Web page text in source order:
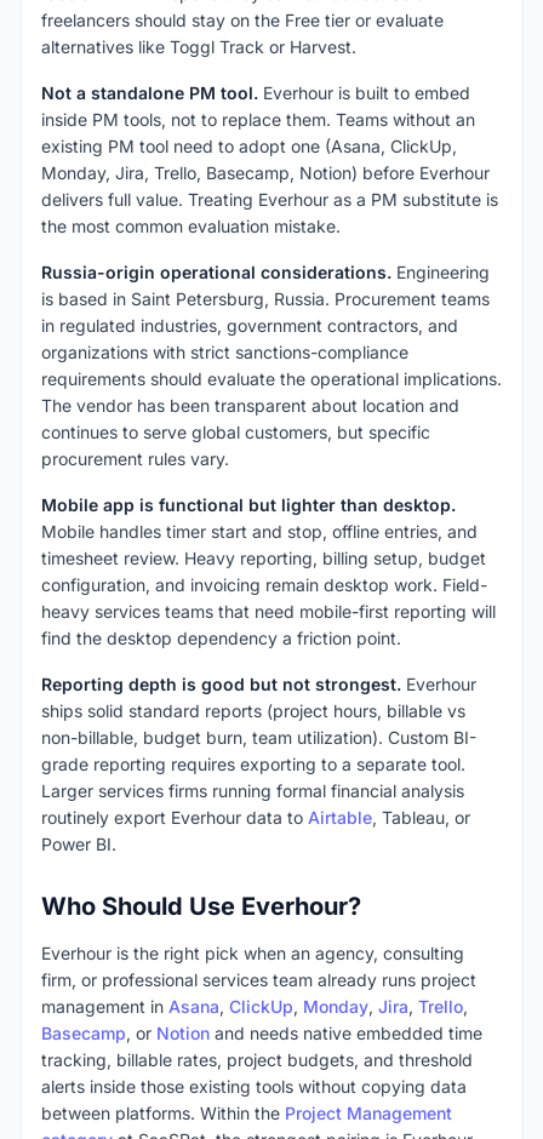
freelancers should stay on the Free tier or evaluate
alternatives like Toggl Track or Harvest.
Not a standalone PM tool. Everhour is built to embed
inside PM tools, not to replace them. Teams without an
existing PM tool need to adopt one (Asana, ClickUp,
Monday, Jira, Trello, Basecamp, Notion) before Everhour
delivers full value. Treating Everhour as a PM substitute is
the most common evaluation mistake.
Russia-origin operational considerations. Engineering
is based in Saint Petersburg, Russia. Procurement teams
in regulated industries, government contractors, and
organizations with strict sanctions-compliance
requirements should evaluate the operational implications.
The vendor has been transparent about location and
continues to serve global customers, but specific
procurement rules vary.
Mobile app is functional but lighter than desktop.
Mobile handles timer start and stop, offline entries, and
timesheet review. Heavy reporting, billing setup, budget
configuration, and invoicing remain desktop work. Field-
heavy services teams that need mobile-first reporting will
find the desktop dependency a friction point.
Reporting depth is good but not strongest. Everhour
ships solid standard reports (project hours, billable vs
non-billable, budget burn, team utilization). Custom BI-
grade reporting requires exporting to a separate tool.
Larger services firms running formal financial analysis
routinely export Everhour data to Airtable, Tableau, or
Power BI.
Who Should Use Everhour?
Everhour is the right pick when an agency, consulting
firm, or professional services team already runs project
management in Asana, ClickUp, Monday, Jira, Trello,
Basecamp, or Notion and needs native embedded time
tracking, billable rates, project budgets, and threshold
alerts inside those existing tools without copying data
between platforms. Within the Project Management